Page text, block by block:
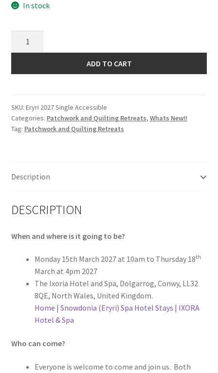
In stock
Quilting
Single
Occupancy
Accessible
ADD TO CART
SKU: Eryri 2027 Single Accessible
Categories: Patchwork and Quilting Retreats, Whats New!!
Tag: Patchwork and Quilting Retreats
Description
DESCRIPTION
When and where is it going to be?
Monday 15th March 2027 at 10am to Thursday 18th
March at 4pm 2027
The Ixoria Hotel and Spa, Dolgarrog, Conwy, LL32
8QE, North Wales, United Kingdom.
Home | Snowdonia (Eryri) Spa Hotel Stays | IXORA
Hotel & Spa
Who can come?
Everyone is welcome to come and join us. Both